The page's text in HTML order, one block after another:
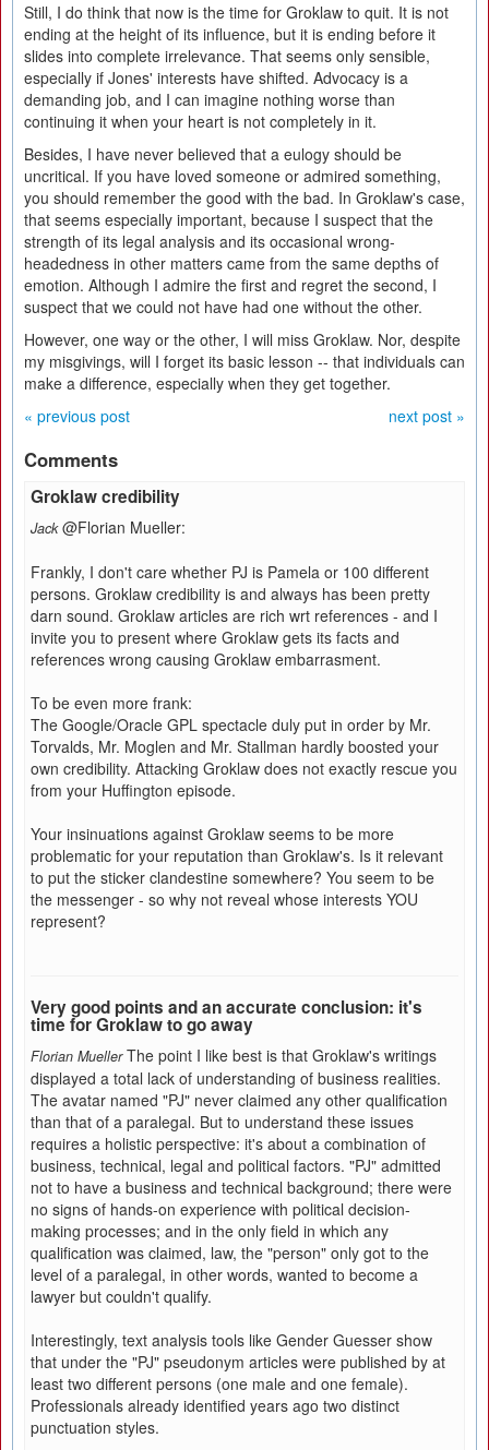
Still, I do think that now is the time for Groklaw to quit. It is not
ending at the height of its influence, but it is ending before it
slides into complete irrelevance. That seems only sensible,
especially if Jones' interests have shifted. Advocacy is a
demanding job, and I can imagine nothing worse than
continuing it when your heart is not completely in it.
Besides, I have never believed that a eulogy should be
uncritical. If you have loved someone or admired something,
you should remember the good with the bad. In Groklaw's case,
that seems especially important, because I suspect that the
strength of its legal analysis and its occasional wrong-
headedness in other matters came from the same depths of
emotion. Although I admire the first and regret the second, I
suspect that we could not have had one without the other.
However, one way or the other, I will miss Groklaw. Nor, despite
my misgivings, will I forget its basic lesson -- that individuals can
make a difference, especially when they get together.
« previous post
next post »
Comments
Groklaw credibility
Jack @Florian Mueller:
Frankly, I don't care whether PJ is Pamela or 100 different
persons. Groklaw credibility is and always has been pretty
darn sound. Groklaw articles are rich wrt references - and I
invite you to present where Groklaw gets its facts and
references wrong causing Groklaw embarrasment.
To be even more frank:
The Google/Oracle GPL spectacle duly put in order by Mr.
Torvalds, Mr. Moglen and Mr. Stallman hardly boosted your
own credibility. Attacking Groklaw does not exactly rescue you
from your Huffington episode.
Your insinuations against Groklaw seems to be more
problematic for your reputation than Groklaw's. Is it relevant
to put the sticker clandestine somewhere? You seem to be
the messenger - so why not reveal whose interests YOU
represent?
Very good points and an accurate conclusion: it's
time for Groklaw to go away
Florian Mueller The point I like best is that Groklaw's writings
displayed a total lack of understanding of business realities.
The avatar named "PJ" never claimed any other qualification
than that of a paralegal. But to understand these issues
requires a holistic perspective: it's about a combination of
business, technical, legal and political factors. "PJ" admitted
not to have a business and technical background; there were
no signs of hands-on experience with political decision-
making processes; and in the only field in which any
qualification was claimed, law, the "person" only got to the
level of a paralegal, in other words, wanted to become a
lawyer but couldn't qualify.
Interestingly, text analysis tools like Gender Guesser show
that under the "PJ" pseudonym articles were published by at
least two different persons (one male and one female).
Professionals already identified years ago two distinct
punctuation styles.